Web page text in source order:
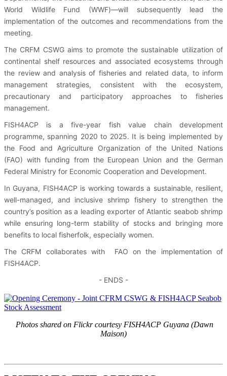
World Wildlife Fund (WWF)—will subsequently lead the
implementation of the outcomes and recommendations from the
meeting.
The CRFM CSWG aims to promote the sustainable utilization of
continental shelf resources and associated ecosystems through
the review and analysis of fisheries and related data, to inform
management strategies, consistent with the ecosystem,
precautionary and participatory approaches to fisheries
management.
FISH4ACP is a five-year fish value chain development
programme, spanning 2020 to 2025. It is being implemented by
the Food and Agriculture Organization of the United Nations
(FAO) with funding from the European Union and the German
Federal Ministry for Economic Cooperation and Development.
In Guyana, FISH4ACP is working towards a sustainable, resilient,
well-managed, and inclusive shrimp fishery to strengthen the
country’s position as a leading exporter of Atlantic seabob shrimp
while ensuring long-term stability of stocks and bringing more
benefits to local fisherfolk, especially women.
The CRFM collaborates with FAO on the implementation of
FISH4ACP.
- ENDS -
Photos shared on Flickr courtesy FISH4ACP Guyana (Dawn
Maison)